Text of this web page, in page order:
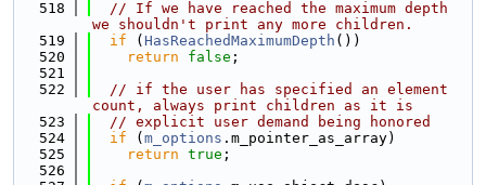
  518
// If we have reached the maximum depth
we shouldn't print any more children.
  519
if ( HasReachedMaximumDepth ())
  520
return false ;
  521
  522
// if the user has specified an element
count, always print children as it is
  523
// explicit user demand being honored
  524
if ( m_options .m_pointer_as_array)
  525
return true ;
  526